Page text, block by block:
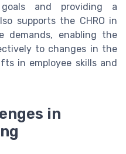
and providing a
supports the CHRO in
demands, enabling the
to changes in the
in employee skills and
in